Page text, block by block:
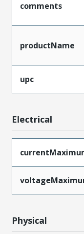
comments
productName
upc
Electrical
Physical